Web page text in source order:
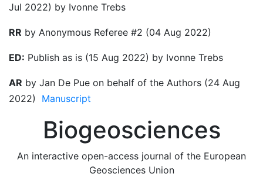
Jul 2022) by Ivonne Trebs
RR by Anonymous Referee #2 (04 Aug 2022)
ED: Publish as is (15 Aug 2022) by Ivonne Trebs
AR by Jan De Pue on behalf of the Authors (24 Aug
2022) Manuscript
Biogeosciences
An interactive open-access journal of the European
Geosciences Union